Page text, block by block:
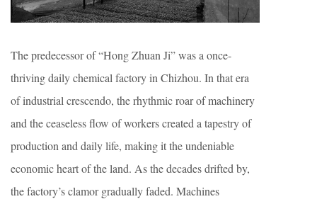
The predecessor of “Hong Zhuan Ji” was a once-
thriving daily chemical factory in Chizhou. In that era
of industrial crescendo, the rhythmic roar of machinery
and the ceaseless flow of workers created a tapestry of
production and daily life, making it the undeniable
economic heart of the land. As the decades drifted by,
the factory’s clamor gradually faded. Machines